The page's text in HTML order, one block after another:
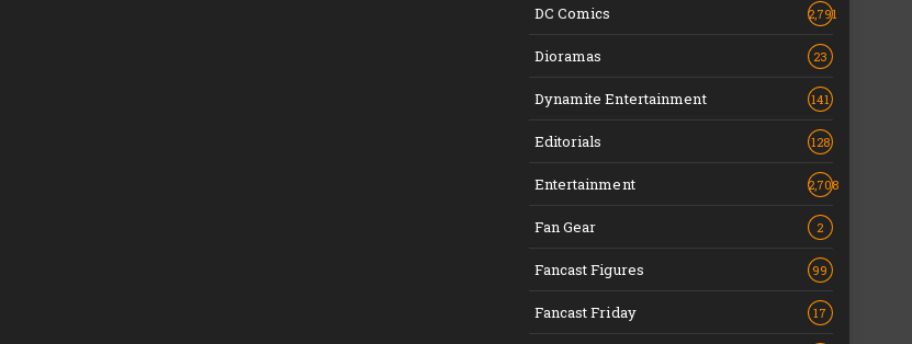
DC Comics 2,791
Dioramas 23
Dynamite Entertainment 141
Editorials 128
Entertainment 2,708
Fan Gear 2
Fancast Figures 99
Fancast Friday 17